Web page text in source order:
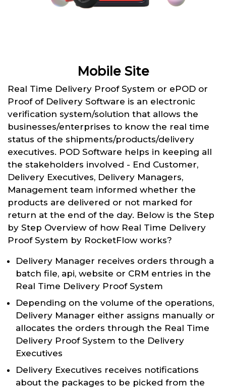
Mobile Site
Real Time Delivery Proof System or ePOD or
Proof of Delivery Software is an electronic
verification system/solution that allows the
businesses/enterprises to know the real time
status of the shipments/products/delivery
executives. POD Software helps in keeping all
the stakeholders involved - End Customer,
Delivery Executives, Delivery Managers,
Management team informed whether the
products are delivered or not marked for
return at the end of the day. Below is the Step
by Step Overview of how Real Time Delivery
Proof System by RocketFlow works?
Delivery Manager receives orders through a
batch file, api, website or CRM entries in the
Real Time Delivery Proof System
Depending on the volume of the operations,
Delivery Manager either assigns manually or
allocates the orders through the Real Time
Delivery Proof System to the Delivery
Executives
Delivery Executives receives notifications
about the packages to be picked from the